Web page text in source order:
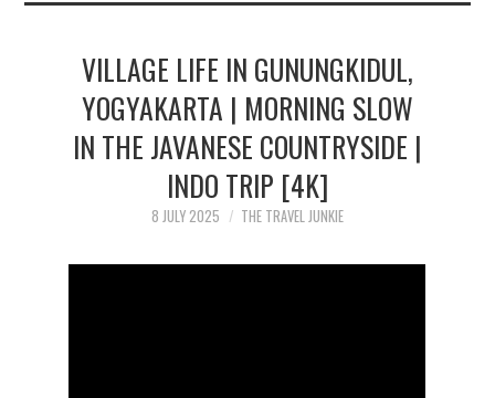
ABOUT
CONTACT
VILLAGE LIFE IN GUNUNGKIDUL,
YOGYAKARTA | MORNING SLOW
IN THE JAVANESE COUNTRYSIDE |
INDO TRIP [4K]
8 JULY 2025 THE TRAVEL JUNKIE